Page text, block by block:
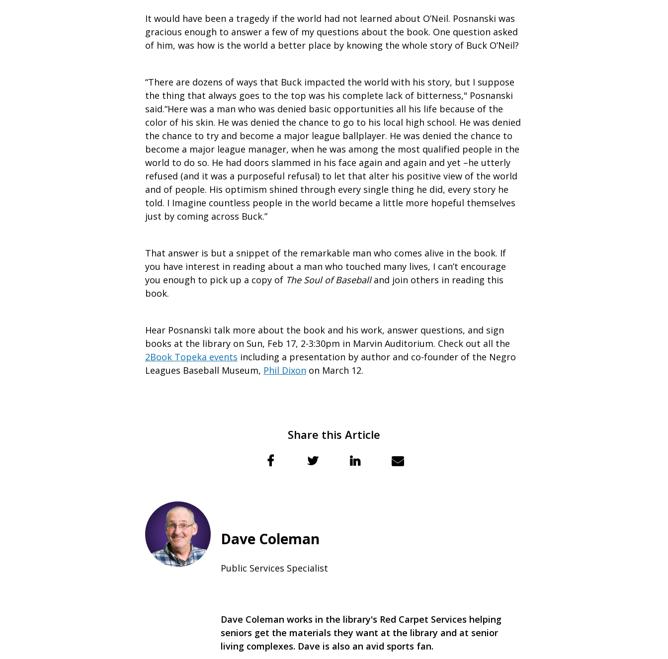
It would have been a tragedy if the world had not learned about O’Neil. Posnanski was
gracious enough to answer a few of my questions about the book. One question asked
of him, was how is the world a better place by knowing the whole story of Buck O’Neil?
“There are dozens of ways that Buck impacted the world with his story, but I suppose
the thing that always goes to the top was his complete lack of bitterness," Posnanski
said.“Here was a man who was denied basic opportunities all his life because of the
color of his skin. He was denied the chance to go to his local high school. He was denied
the chance to try and become a major league ballplayer. He was denied the chance to
become a major league manager, when he was among the most qualified people in the
world to do so. He had doors slammed in his face again and again and yet –he utterly
refused (and it was a purposeful refusal) to let that alter his positive view of the world
and of people. His optimism shined through every single thing he did, every story he
told. I Imagine countless people in the world became a little more hopeful themselves
just by coming across Buck.”
That answer is but a snippet of the remarkable man who comes alive in the book. If
you have interest in reading about a man who touched many lives, I can’t encourage
you enough to pick up a copy of The Soul of Baseballand join others in reading this
book.
Hear Posnanski talk more about the book and his work, answer questions, and sign
books at the library on Sun, Feb 17, 2-3:30pm in Marvin Auditorium. Check out all the
2Book Topeka events including a presentation by author and co-founder of the Negro
Leagues Baseball Museum, Phil Dixon on March 12.
Share this Article
Dave Coleman
Public Services Specialist
Dave Coleman works in the library's Red Carpet Services helping
seniors get the materials they want at the library and at senior
living complexes. Dave is also an avid sports fan.